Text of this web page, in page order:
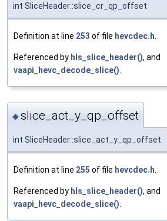
int SliceHeader::slice_cr_qp_offset
Definition at line 253 of file hevcdec.h
Referenced by hls_slice_header(), and
vaapi_hevc_decode_slice()
◆slice_act_y_qp_offset
int SliceHeader::slice_act_y_qp_offset
Definition at line 255 of file hevcdec.h.
Referenced by hls_slice_header(), and
vaapi_hevc_decode_slice().